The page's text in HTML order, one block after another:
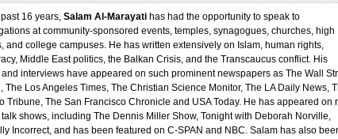
16 years, Salam Al-Marayati has had the opportunity to speak to
at community-sponsored events, temples, synagogues, churches, high
and college campuses. He has written extensively on Islam, human rights,
Middle East politics, the Balkan Crisis, and the Transcaucus conflict. His
interviews have appeared on such prominent newspapers as The Wall
The Los Angeles Times, The Christian Science Monitor, The LA Daily News,
Tribune, The San Francisco Chronicle and USA Today. He has appeared on
shows, including The Dennis Miller Show, Tonight with Deborah Norville,
Incorrect, and has been featured on C-SPAN and NBC. Salam has also